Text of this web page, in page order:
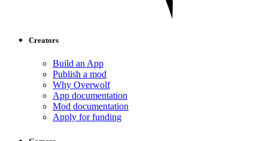
Creators
Build an App
Publish a mod
Why Overwolf
App documentation
Mod documentation
Apply for funding